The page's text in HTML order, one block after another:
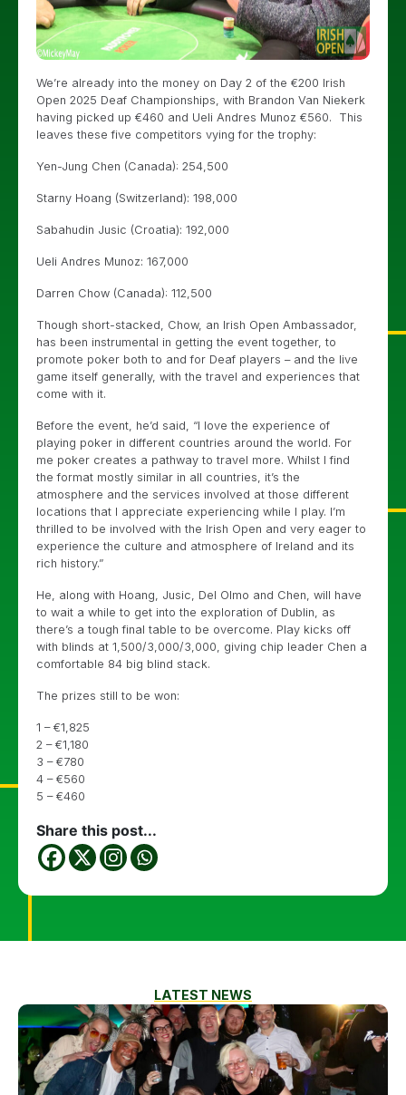
We’re already into the money on Day 2 of the €200 Irish
Open 2025 Deaf Championships, with Brandon Van Niekerk
having picked up €460 and Ueli Andres Munoz €560. This
leaves these five competitors vying for the trophy:
Yen-Jung Chen (Canada): 254,500
Starny Hoang (Switzerland): 198,000
Sabahudin Jusic (Croatia): 192,000
Ueli Andres Munoz: 167,000
Darren Chow (Canada): 112,500
Though short-stacked, Chow, an Irish Open Ambassador,
has been instrumental in getting the event together, to
promote poker both to and for Deaf players – and the live
game itself generally, with the travel and experiences that
come with it.
Before the event, he’d said, “I love the experience of
playing poker in different countries around the world. For
me poker creates a pathway to travel more. Whilst I find
the format mostly similar in all countries, it’s the
atmosphere and the services involved at those different
locations that I appreciate experiencing while I play. I’m
thrilled to be involved with the Irish Open and very eager to
experience the culture and atmosphere of Ireland and its
rich history.”
He, along with Hoang, Jusic, Del Olmo and Chen, will have
to wait a while to get into the exploration of Dublin, as
there’s a tough final table to be overcome. Play kicks off
with blinds at 1,500/3,000/3,000, giving chip leader Chen a
comfortable 84 big blind stack.
The prizes still to be won:
1 – €1,825
2 – €1,180
3 – €780
4 – €560
5 – €460
Share this post...
LATEST NEWS